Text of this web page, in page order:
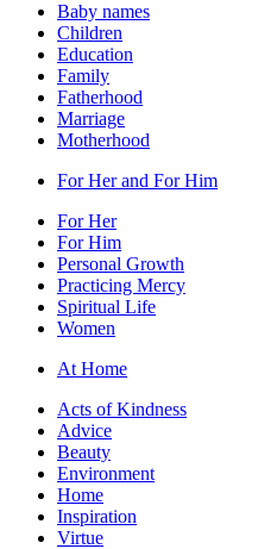
Baby names
Children
Education
Family
Fatherhood
Marriage
Motherhood
For Her and For Him
For Her
For Him
Personal Growth
Practicing Mercy
Spiritual Life
Women
At Home
Acts of Kindness
Advice
Beauty
Environment
Home
Inspiration
Virtue